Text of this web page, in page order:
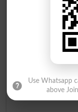
Use Whatsapp
above